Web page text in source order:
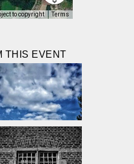
to copyright Terms
THIS EVENT